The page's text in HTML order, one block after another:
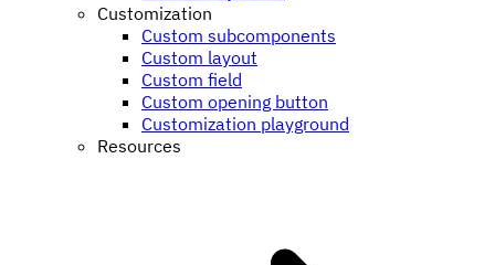
Customization
Custom subcomponents
Custom layout
Custom field
Custom opening button
Customization playground
Resources